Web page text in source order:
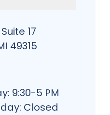
17
49315
9:30-5 PM
Closed